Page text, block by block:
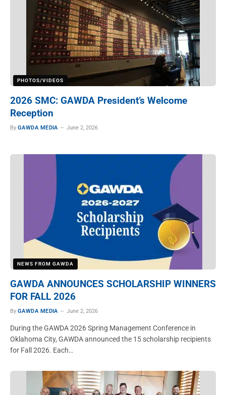
PHOTOS/VIDEOS
2026 SMC: GAWDA President’s Welcome
Reception
By GAWDA MEDIA June 2, 2026
NEWS FROM GAWDA
GAWDA ANNOUNCES SCHOLARSHIP WINNERS
FOR FALL 2026
By GAWDA MEDIA June 2, 2026
During the GAWDA 2026 Spring Management Conference in
Oklahoma City, GAWDA announced the 15 scholarship recipients
for Fall 2026. Each…